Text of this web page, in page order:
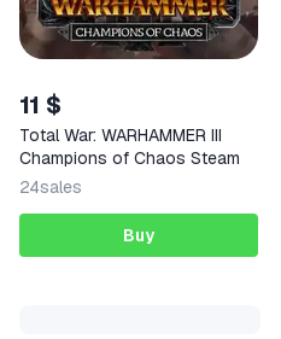
11 $
Total War: WARHAMMER III
Champions of Chaos Steam
24sales
Buy